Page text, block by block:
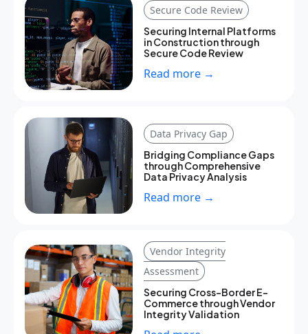
Secure Code Review
Securing Internal Platforms
in Construction through
Secure Code Review
Read more →
Data Privacy Gap
Bridging Compliance Gaps
through Comprehensive
Data Privacy Analysis
Read more →
Vendor Integrity
Assessment
Securing Cross-Border E-
Commerce through Vendor
Integrity Validation